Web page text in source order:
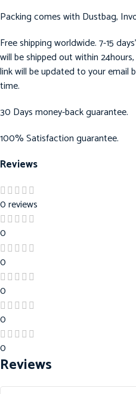
Packing comes with Dustbag,
Free shipping worldwide. 7-15
will be shipped out within
link will be updated to your email
time.
30 Days money-back guarantee.
100% Satisfaction guarantee.
Reviews
0 reviews
0
0
0
0
0
Reviews